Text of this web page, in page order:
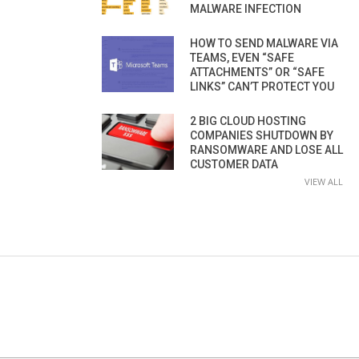
MALWARE INFECTION
HOW TO SEND MALWARE VIA
TEAMS, EVEN “SAFE
ATTACHMENTS” OR “SAFE
LINKS” CAN’T PROTECT YOU
2 BIG CLOUD HOSTING
COMPANIES SHUTDOWN BY
RANSOMWARE AND LOSE ALL
CUSTOMER DATA
VIEW ALL